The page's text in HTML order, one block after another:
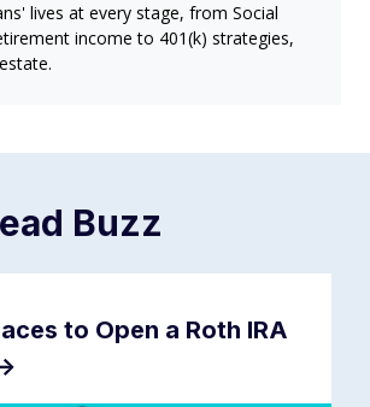
lives at every stage, from Social
income to 401(k) strategies,
Buzz
to Open a Roth IRA